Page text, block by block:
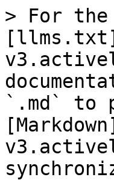
> For the
`.md` to